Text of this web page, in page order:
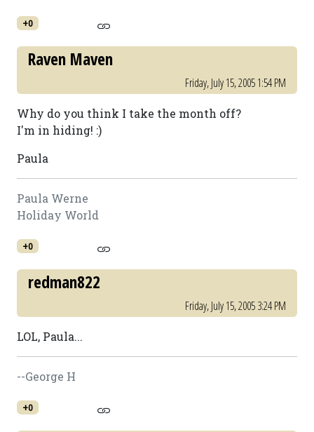
+0
Raven Maven
Friday, July 15, 2005 1:54 PM
Why do you think I take the month off?
I'm in hiding! :)
Paula
Paula Werne
Holiday World
+0
redman822
Friday, July 15, 2005 3:24 PM
LOL, Paula...
--George H
+0